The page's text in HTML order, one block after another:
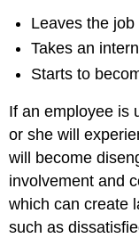
Leaves the job
Takes an
Starts to
If an employee is
or she will
will become
involvement and
which can create
such as